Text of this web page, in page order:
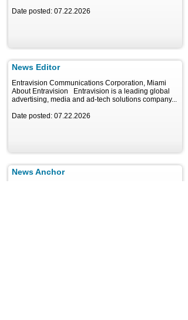
Date posted: 07.22.2026
News Editor
Entravision Communications Corporation, Miami
About Entravision Entravision is a leading global
advertising, media and ad-tech solutions company...
Date posted: 07.22.2026
News Anchor